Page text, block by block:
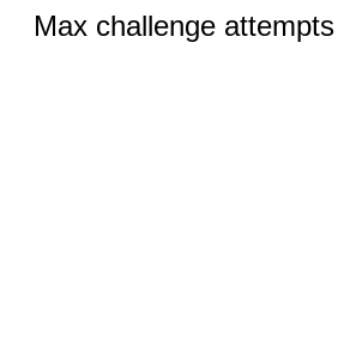
Max challenge